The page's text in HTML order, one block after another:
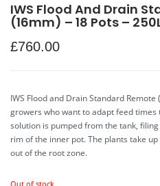
IWS Flood And Drain
(16mm) – 18 Pots –
£760.00
IWS Flood and Drain Standard Remote
growers who want to adapt feed
solution is pumped from the tank,
rim of the inner pot. The plants take
out of the root zone.
Out of stock